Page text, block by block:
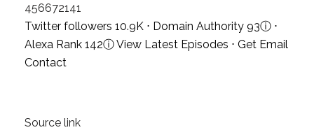
456672141
Twitter followers 10.9K ⋅ Domain Authority 93ⓘ⋅
Alexa Rank 142ⓘView Latest Episodes ⋅ Get Email
Contact
Source link